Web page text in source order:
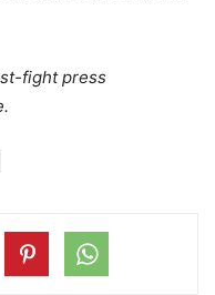
fight press